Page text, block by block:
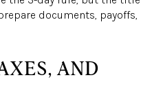
documents, payoffs,
AND